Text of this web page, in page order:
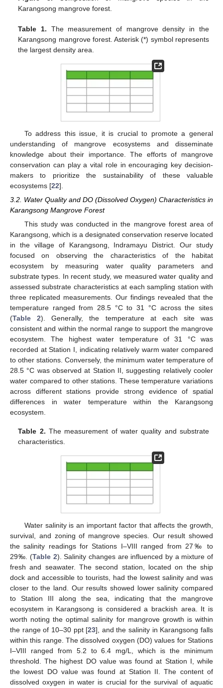
Karangsong mangrove forest.
Table 1. The measurement of mangrove density in the
Karangsong mangrove forest. Asterisk (*) symbol represents
the largest density area.
To address this issue, it is crucial to promote a general
understanding of mangrove ecosystems and disseminate
knowledge about their importance. The efforts of mangrove
conservation can play a vital role in encouraging key decision-
makers to prioritize the sustainability of these valuable
ecosystems [22].
3.2. Water Quality and DO (Dissolved Oxygen) Characteristics in
Karangsong Mangrove Forest
This study was conducted in the mangrove forest area of
Karangsong, which is a designated conservation reserve located
in the village of Karangsong, Indramayu District. Our study
focused on observing the characteristics of the habitat
ecosystem by measuring water quality parameters and
substrate types. In recent study, we measured water quality and
assessed substrate characteristics at each sampling station with
three replicated measurements. Our findings revealed that the
temperature ranged from 28.5 °C to 31 °C across the sites
(Table 2). Generally, the temperature at each site was
consistent and within the normal range to support the mangrove
ecosystem. The highest water temperature of 31 °C was
recorded at Station I, indicating relatively warm water compared
to other stations. Conversely, the minimum water temperature of
28.5 °C was observed at Station II, suggesting relatively cooler
water compared to other stations. These temperature variations
across different stations provide strong evidence of spatial
differences in water temperature within the Karangsong
ecosystem.
Table 2. The measurement of water quality and substrate
characteristics.
Water salinity is an important factor that affects the growth,
survival, and zoning of mangrove species. Our result showed
the salinity readings for Stations I–VIII ranged from 27‰ to
29‰. (Table 2). Salinity changes are influenced by a mixture of
fresh and seawater. The second station, located on the ship
dock and accessible to tourists, had the lowest salinity and was
closer to the land. Our results showed lower salinity compared
to Station III along the sea, indicating that the mangrove
ecosystem in Karangsong is considered a brackish area. It is
worth noting the optimal salinity for mangrove growth is within
the range of 10–30 ppt [23], and the salinity in Karangsong falls
within this range. The dissolved oxygen (DO) values for Stations
I–VIII ranged from 5.2 to 6.4 mg/L, which is the minimum
threshold. The highest DO value was found at Station I, while
the lowest DO value was found at Station II. The content of
dissolved oxygen in water is crucial for the survival of aquatic